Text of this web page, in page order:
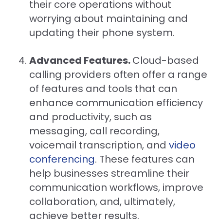
their core operations without
worrying about maintaining and
updating their phone system.
Advanced Features.Cloud-based
calling providers often offer a range
of features and tools that can
enhance communication efficiency
and productivity, such as
messaging, call recording,
voicemail transcription, and video
conferencing. These features can
help businesses streamline their
communication workflows, improve
collaboration, and, ultimately,
achieve better results.